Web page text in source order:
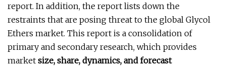
report. In addition, the report lists down the
restraints that are posing threat to the global Glycol
Ethers market. This report is a consolidation of
primary and secondary research, which provides
market size, share, dynamics, and forecast